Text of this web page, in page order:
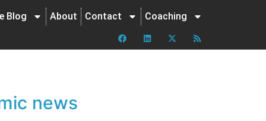
Blog About Contact Coaching
news